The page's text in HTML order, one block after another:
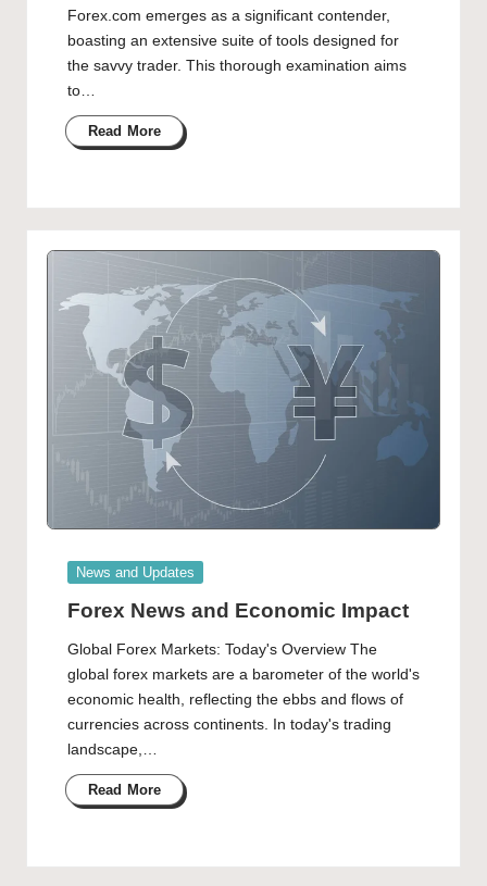
Forex.com emerges as a significant contender,
boasting an extensive suite of tools designed for
the savvy trader. This thorough examination aims
to…
Read More
Posted
News and Updates
Forex News and Economic Impact
Global Forex Markets: Today's Overview The
global forex markets are a barometer of the world's
economic health, reflecting the ebbs and flows of
currencies across continents. In today's trading
landscape,…
Read More